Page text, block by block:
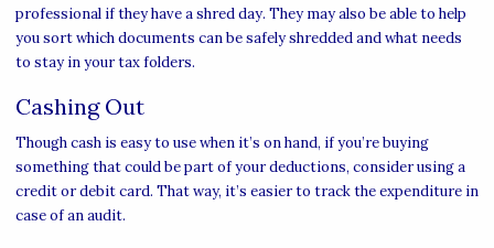
professional if they have a shred day. They may also be able to help
you sort which documents can be safely shredded and what needs
to stay in your tax folders.
Cashing Out
Though cash is easy to use when it’s on hand, if you’re buying
something that could be part of your deductions, consider using a
credit or debit card. That way, it’s easier to track the expenditure in
case of an audit.